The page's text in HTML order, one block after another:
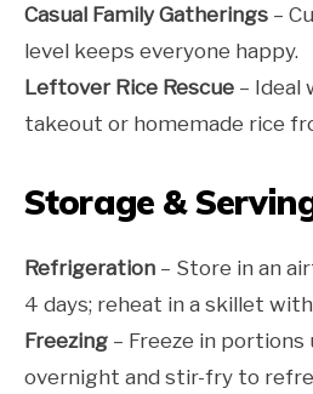
Casual Family Gatherings –
level keeps everyone happy.
Leftover Rice Rescue – Ideal
takeout or homemade rice
Storage &
Refrigeration – Store in an
4 days; reheat in a skillet
Freezing – Freeze in
overnight and stir-fry to